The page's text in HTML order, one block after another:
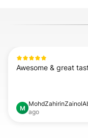
Awesome & great
M ago